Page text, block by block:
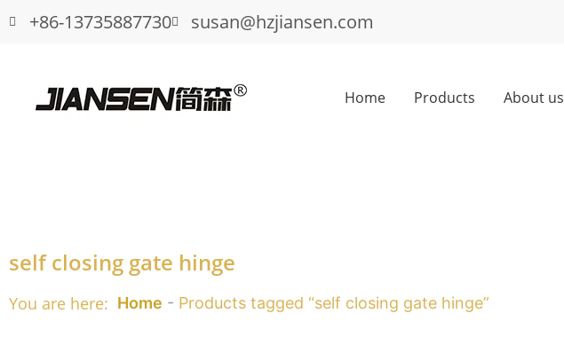
+86-13735887730 susan@hzjiansen.com
Home Products About us
self closing gate hinge
You are here: Home - Products tagged “self closing gate hinge”